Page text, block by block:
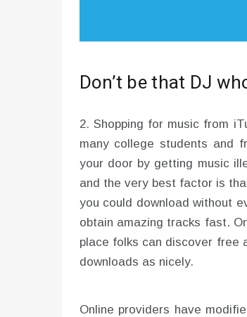
Don’t be that DJ
2. Shopping for music from
many college students and
your door by getting music
and the very best factor is
you could download without
obtain amazing tracks fast.
place folks can discover free
downloads as nicely.
Online providers have